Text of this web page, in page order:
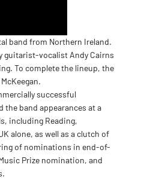
band from Northern Ireland.
guitarist-vocalist Andy Cairns
To complete the lineup, the
successful
the band appearances at a
including Reading,
alone, as well as a clutch of
of nominations in end-of-
Prize nomination, and